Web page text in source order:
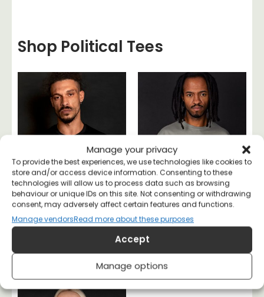
Manage your privacy
To provide the best experiences, we use technologies like cookies to
store and/or access device information. Consenting to these
technologies will allow us to process data such as browsing
behaviour or unique IDs on this site. Not consenting or withdrawing
consent, may adversely affect certain features and functions.
Manage vendorsRead more about these purposes
Accept
Manage options
Shop Political Tees
shirt
Socialist T-shirt